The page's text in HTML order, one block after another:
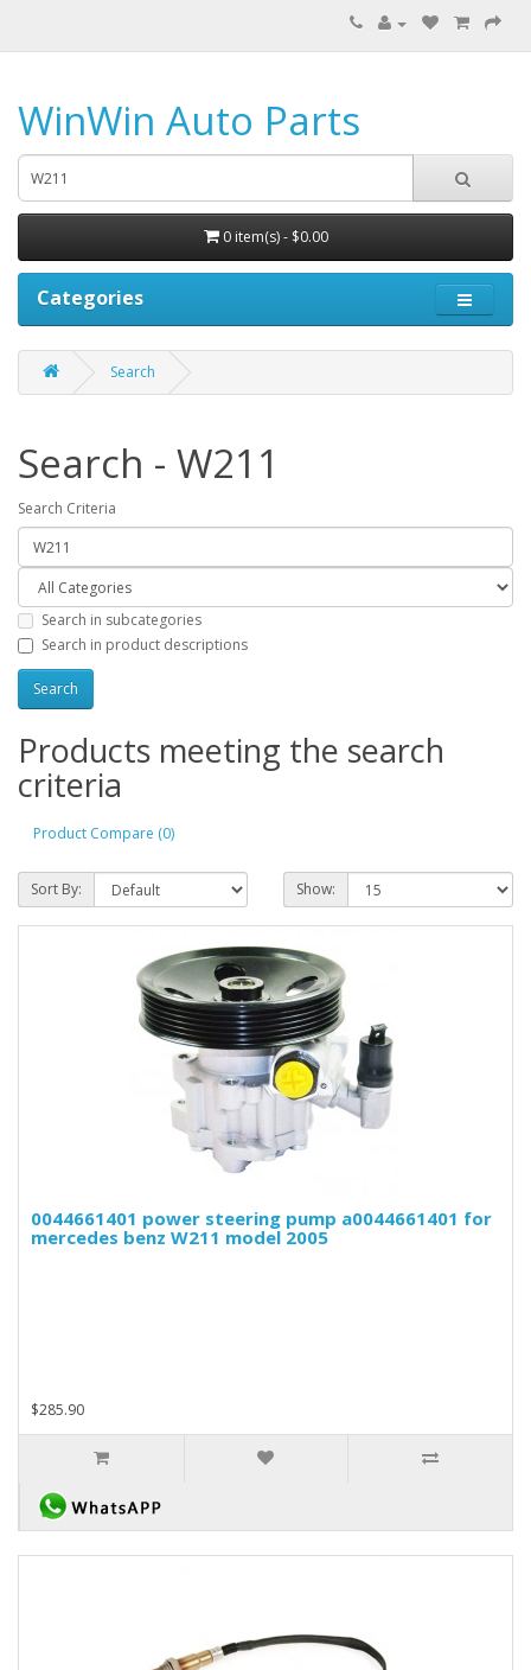
WinWin Auto Parts
0 item(s) - $0.00
Categories
Search
Search - W211
Search Criteria
Search in subcategories
Search in product descriptions
Products meeting the search
criteria
Product Compare (0)
Sort By: Show:
0044661401 power steering pump a0044661401 for
mercedes benz W211 model 2005
$285.90